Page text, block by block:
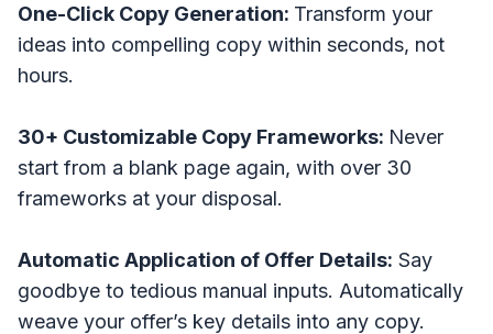
One-Click Copy Generation: Transform your
ideas into compelling copy within seconds, not
hours.
30+ Customizable Copy Frameworks: Never
start from a blank page again, with over 30
frameworks at your disposal.
Automatic Application of Offer Details: Say
goodbye to tedious manual inputs. Automatically
weave your offer’s key details into any copy.